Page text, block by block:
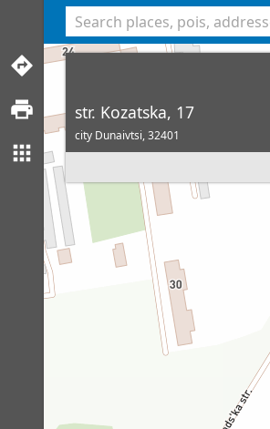
str. Kozatska, 17
city Dunaivtsi,32401
<% console.log(hcard) %>